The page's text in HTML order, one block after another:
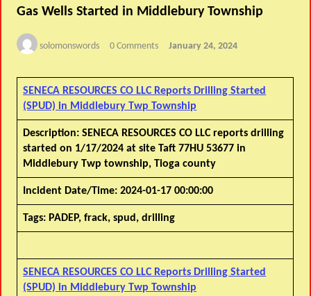
Gas Wells Started in Middlebury Township
solomonswords 0 Comments January 24, 2024
SENECA RESOURCES CO LLC Reports Drilling Started
(SPUD) in Middlebury Twp Township
Description: SENECA RESOURCES CO LLC reports drilling
started on 1/17/2024 at site Taft 77HU 53677 in
Middlebury Twp township, Tioga county
Incident Date/Time: 2024-01-17 00:00:00
Tags: PADEP, frack, spud, drilling
SENECA RESOURCES CO LLC Reports Drilling Started
(SPUD) in Middlebury Twp Township